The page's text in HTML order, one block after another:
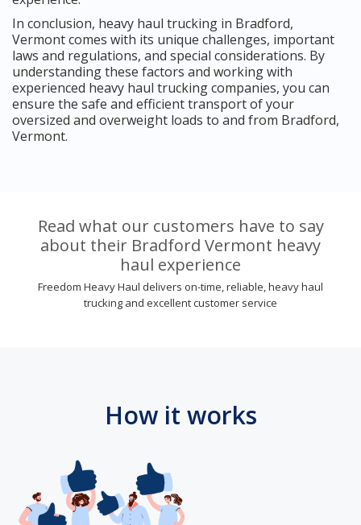
In conclusion, heavy haul trucking in Bradford,
Vermont comes with its unique challenges, important
laws and regulations, and special considerations. By
understanding these factors and working with
experienced heavy haul trucking companies, you can
ensure the safe and efficient transport of your
oversized and overweight loads to and from Bradford,
Vermont.
Read what our customers have to say
about their Bradford Vermont heavy
haul experience
Freedom Heavy Haul delivers on-time, reliable, heavy haul
trucking and excellent customer service
How it works